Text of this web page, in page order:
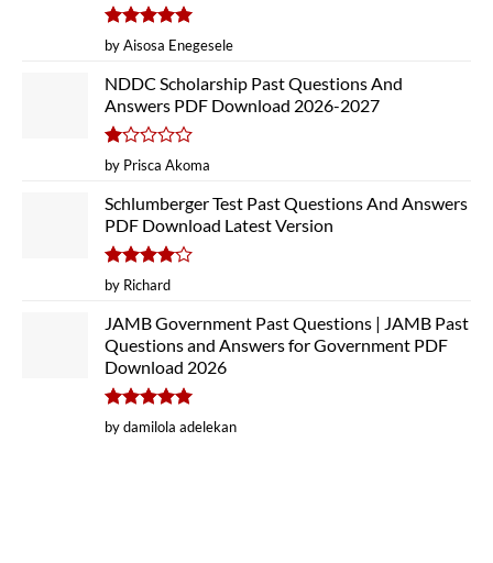
Rated5
out of 5
by Aisosa Enegesele
NDDC Scholarship Past Questions And
Answers PDF Download 2026-2027
Rated
out
of
5
by Prisca Akoma
Schlumberger Test Past Questions And Answers
PDF Download Latest Version
Rated4
out of 5
by Richard
JAMB Government Past Questions | JAMB Past
Questions and Answers for Government PDF
Download 2026
Rated5
out of 5
by damilola adelekan